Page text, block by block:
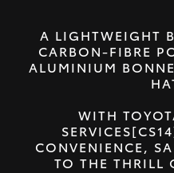
A LIGHTWEIGHT
CARBON-FIBRE
ALUMINIUM
WITH
CONVENIENCE,
TO THE THRILL